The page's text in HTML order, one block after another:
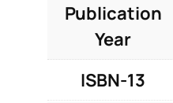
Publication
Year
ISBN-13